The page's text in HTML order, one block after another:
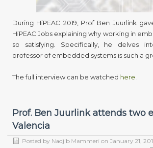
During HiPEAC 2019, Prof Ben Juurlink
HiPEAC Jobs explaining why working in
so satisfying. Specifically, he delves
professor of embedded systems is such a
The full interview can be watched here
Prof. Ben Juurlink attends two
Valencia
Posted by Nadjib Mammeri on January 21,